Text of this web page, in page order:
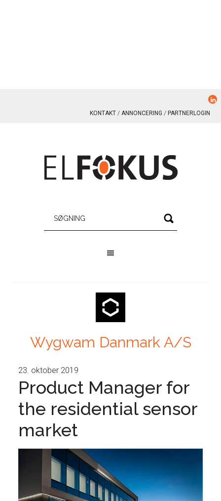
KONTAKT ANNONCERING PARTNERLOGIN
Wygwam Danmark A/S
23. oktober 2019
Product Manager for
the residential sensor
market